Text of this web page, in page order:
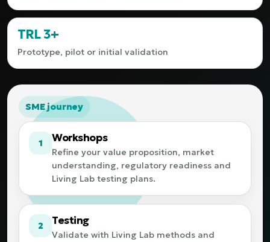
TRL 3+
Prototype, pilot or initial validation
SME journey
1 Workshops
Refine your value proposition, market
understanding, regulatory readiness and
Living Lab testing plans.
2 Testing
Validate with Living Lab methods and